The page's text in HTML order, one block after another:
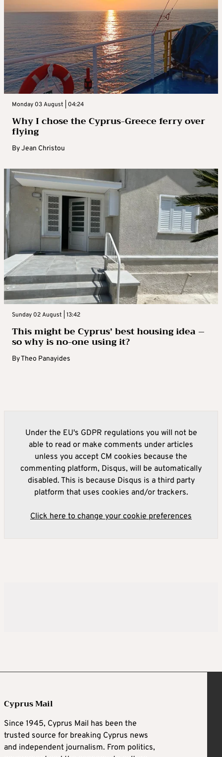
Monday 03 August | 04:24
Why I chose the Cyprus-Greece ferry over
flying
ByJean Christou
Sunday 02 August | 13:42
This might be Cyprus’ best housing idea –
so why is no-one using it?
ByTheo Panayides
Under the EU's GDPR regulations you will not be
able to read or make comments under articles
unless you accept CM cookies because the
commenting platform, Disqus, will be automatically
disabled. This is because Disqus is a third party
platform that uses cookies and/or trackers.
Click here to change your cookie preferences
Cyprus Mail
Since 1945, Cyprus Mail has been the
trusted source for breaking Cyprus news
and independent journalism. From politics,